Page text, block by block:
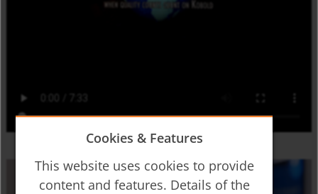
Cookies & Features
This website uses cookies to provide
content and features. Details of the